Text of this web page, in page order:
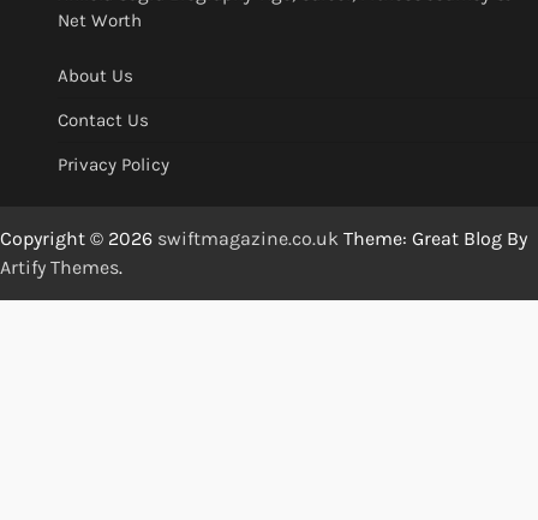
Net Worth
About Us
Contact Us
Privacy Policy
Copyright © 2026 swiftmagazine.co.uk Theme: Great Blog By
Artify Themes.